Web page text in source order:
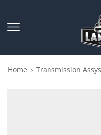
Home Transmission Assys